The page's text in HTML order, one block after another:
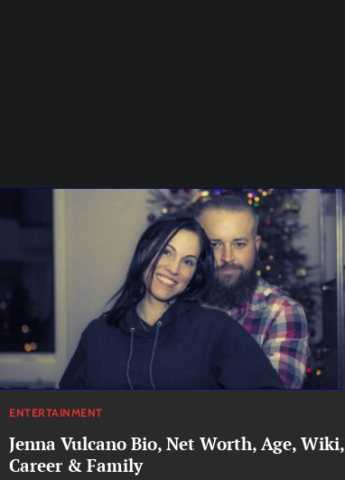
ENTERTAINMENT
Jenna Vulcano Bio, Net Worth, Age, Wiki,
Career & Family